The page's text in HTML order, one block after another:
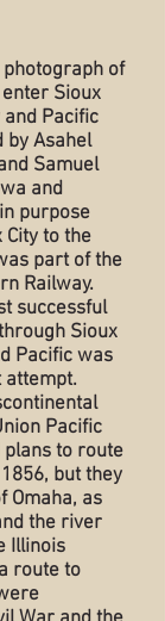
of
Sioux
and Pacific
by Asahel
Samuel
and
purpose
City to the
part of the
Railway.
successful
Sioux
Pacific was
attempt.
Pacific
to route
but they
Omaha, as
the river
Illinois
route to